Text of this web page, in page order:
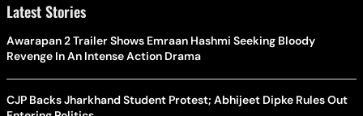
Latest Stories
Awarapan 2 Trailer Shows Emraan Hashmi Seeking Bloody
Revenge In An Intense Action Drama
CJP Backs Jharkhand Student Protest; Abhijeet Dipke Rules Out